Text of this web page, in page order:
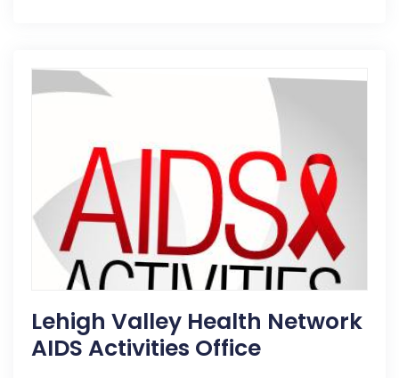
Lehigh Valley Health Network
AIDS Activities Office